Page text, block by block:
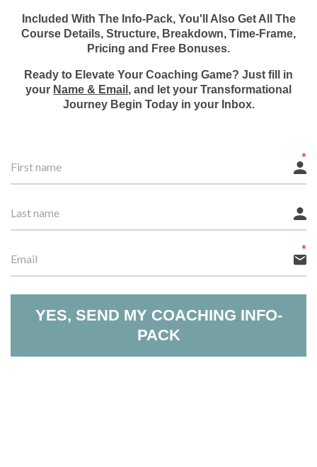
Included With The Info-Pack, You'll Also Get All The
Course Details, Structure, Breakdown, Time-Frame,
Pricing and Free Bonuses.
Ready to Elevate Your Coaching Game? Just fill in
your Name & Email , and let your Transformational
Journey Begin Today in your Inbox.
YES, SEND MY COACHING INFO-
PACK